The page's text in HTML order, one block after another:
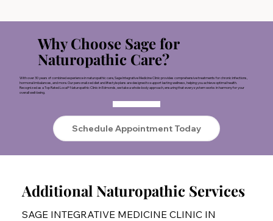
Why Choose Sage for
Naturopathic Care?
With over 30 years of combined experience in naturopathic care, Sage Integrative Medicine Clinic provides comprehensive treatments for chronic infections,
hormonal imbalances, and more. Our personalized diet and lifestyle plans are designed to support lasting wellness, helping you achieve optimal health.
Recognized as a Top Rated Local® Naturopathic Clinic in Edmonds, we take a whole-body approach, ensuring that every system works in harmony for your
overall well-being.
Schedule Appointment Today
Additional Naturopathic Services
SAGE INTEGRATIVE MEDICINE CLINIC IN